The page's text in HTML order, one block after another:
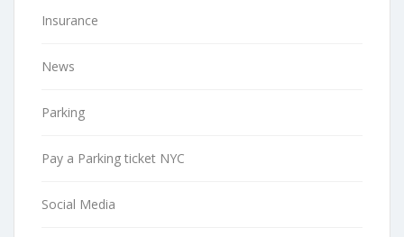
Insurance
News
Parking
Pay a Parking ticket NYC
Social Media